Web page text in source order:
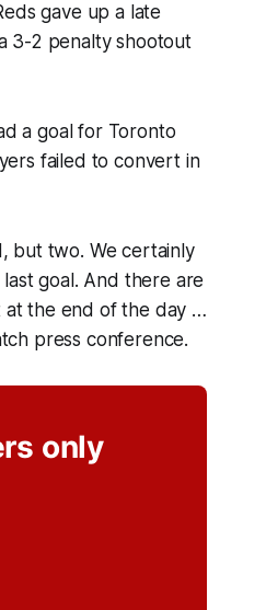
gave up a late
3-2 penalty shootout
a goal for Toronto
failed to convert in
but two. We certainly
goal. And there are
at the end of the day …
press conference.
only